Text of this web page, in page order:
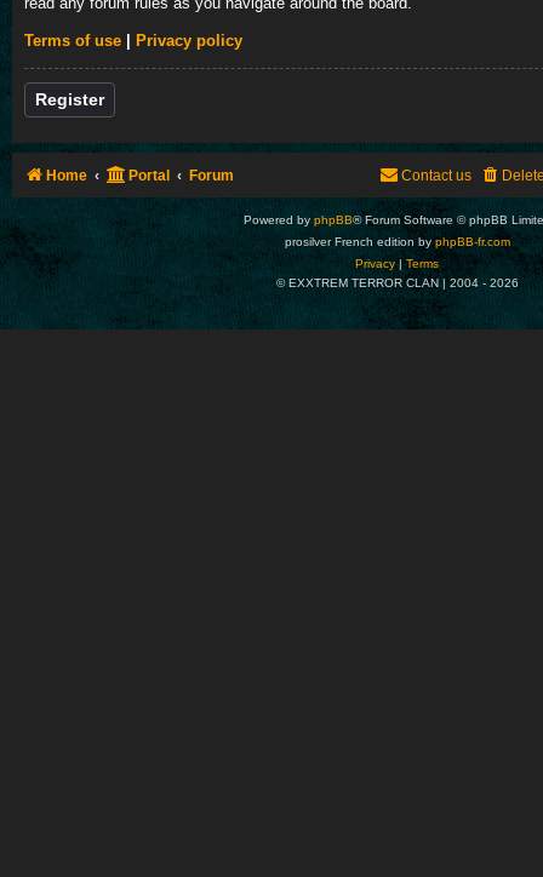
Terms of use Privacy policy
Register
Home Portal Forum Contact us
Powered by phpBB® Forum Software © phpBB
prosilver French edition by phpBB-fr.com
Privacy|Terms
© EXXTREM TERROR CLAN | 2004 - 2026